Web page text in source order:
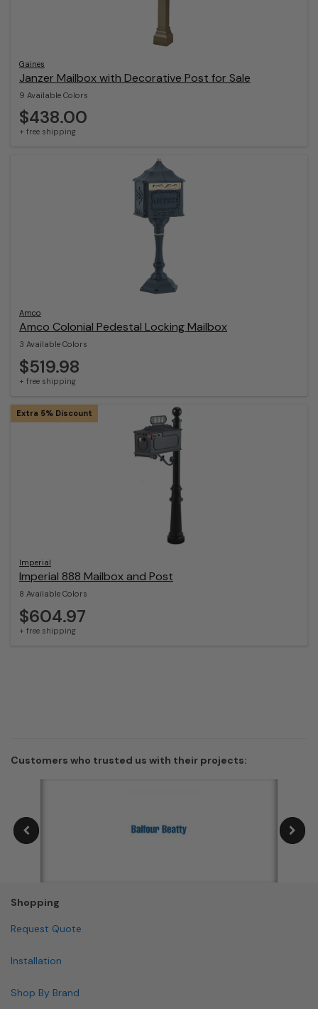
Gaines
Janzer Mailbox with Decorative Post for Sale
9 Available Colors
$438.00
+ free shipping
Amco
Amco Colonial Pedestal Locking Mailbox
3 Available Colors
$519.98
+ free shipping
Imperial
Imperial 888 Mailbox and Post
8 Available Colors
Extra 5% Discount
$604.97
+ free shipping
Customers who trusted us with their projects:
Shopping
Request Quote
Installation
Shop By Brand